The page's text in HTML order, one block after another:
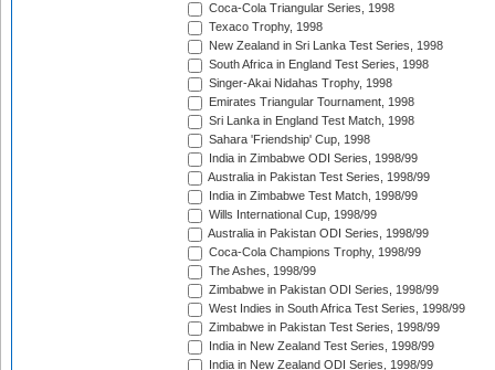
Coca-Cola Triangular Series, 1998
Texaco Trophy, 1998
New Zealand in Sri Lanka Test Series, 1998
South Africa in England Test Series, 1998
Singer-Akai Nidahas Trophy, 1998
Emirates Triangular Tournament, 1998
Sri Lanka in England Test Match, 1998
Sahara 'Friendship' Cup, 1998
India in Zimbabwe ODI Series, 1998/99
Australia in Pakistan Test Series, 1998/99
India in Zimbabwe Test Match, 1998/99
Wills International Cup, 1998/99
Australia in Pakistan ODI Series, 1998/99
Coca-Cola Champions Trophy, 1998/99
The Ashes, 1998/99
Zimbabwe in Pakistan ODI Series, 1998/99
West Indies in South Africa Test Series, 1998/99
Zimbabwe in Pakistan Test Series, 1998/99
India in New Zealand Test Series, 1998/99
India in New Zealand ODI Series, 1998/99